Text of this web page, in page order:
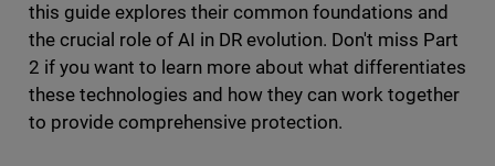
this guide explores their common foundations and
the crucial role of AI in DR evolution. Don't miss Part
2 if you want to learn more about what differentiates
these technologies and how they can work together
to provide comprehensive protection.